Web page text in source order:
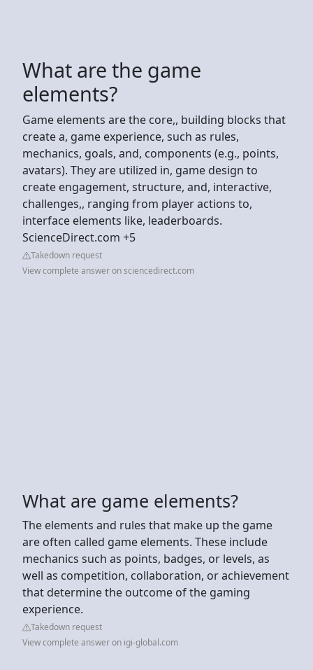
What are the game
elements?
Game elements are the core,, building blocks that
create a, game experience, such as rules,
mechanics, goals, and, components (e.g., points,
avatars). They are utilized in, game design to
create engagement, structure, and, interactive,
challenges,, ranging from player actions to,
interface elements like, leaderboards.
ScienceDirect.com +5
Takedown request
View complete answer on sciencedirect.com
What are game elements?
The elements and rules that make up the game
are often called game elements. These include
mechanics such as points, badges, or levels, as
well as competition, collaboration, or achievement
that determine the outcome of the gaming
experience.
Takedown request
View complete answer on igi-global.com